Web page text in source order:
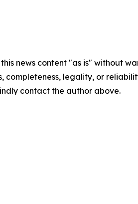
this news content "as is" without
completeness, legality, or
contact the author above.